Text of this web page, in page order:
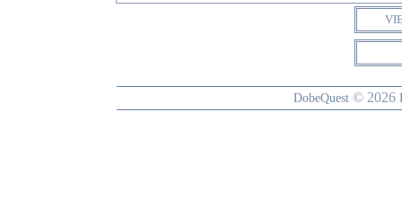
DobeQuest © 2026